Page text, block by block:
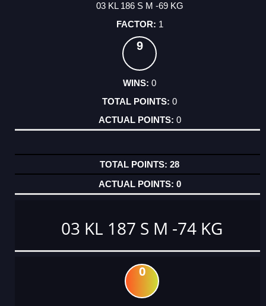
03 KL 186 S M -69 KG
1
9
0
0
0
28
0
03 KL 187 S M -74 KG
0